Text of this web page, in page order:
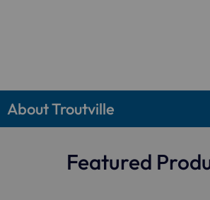
About Troutville
Featured